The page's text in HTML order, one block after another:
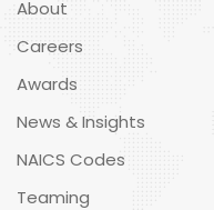
About
Careers
Awards
News & Insights
NAICS Codes
Teaming